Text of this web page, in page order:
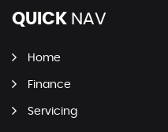
QUICK NAV
Home
Finance
Servicing